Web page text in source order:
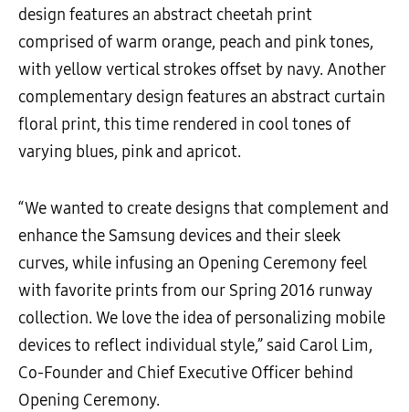
design features an abstract cheetah print
comprised of warm orange, peach and pink tones,
with yellow vertical strokes offset by navy. Another
complementary design features an abstract curtain
floral print, this time rendered in cool tones of
varying blues, pink and apricot.
“We wanted to create designs that complement and
enhance the Samsung devices and their sleek
curves, while infusing an Opening Ceremony feel
with favorite prints from our Spring 2016 runway
collection. We love the idea of personalizing mobile
devices to reflect individual style,” said Carol Lim,
Co-Founder and Chief Executive Officer behind
Opening Ceremony.